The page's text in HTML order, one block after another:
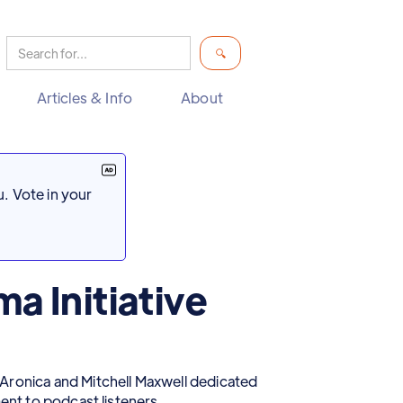
Articles & Info About
Vote in your
Initiative
and Mitchell Maxwell dedicated